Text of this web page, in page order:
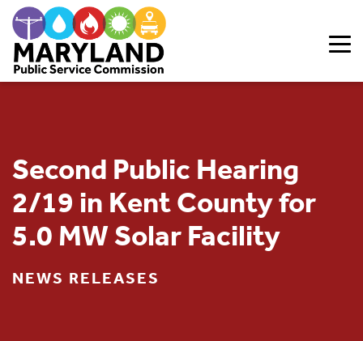
Second Public Hearing
2/19 in Kent County for
5.0 MW Solar Facility
NEWS RELEASES